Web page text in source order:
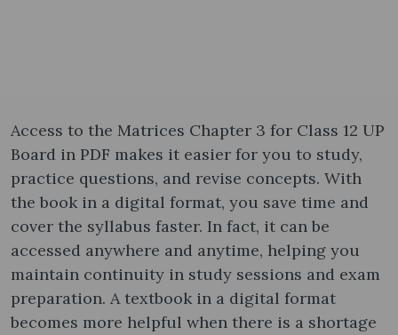
Access to the Matrices Chapter 3 for Class 12 UP
Board in PDF makes it easier for you to study,
practice questions, and revise concepts. With
the book in a digital format, you save time and
cover the syllabus faster. In fact, it can be
accessed anywhere and anytime, helping you
maintain continuity in study sessions and exam
preparation. A textbook in a digital format
becomes more helpful when there is a shortage